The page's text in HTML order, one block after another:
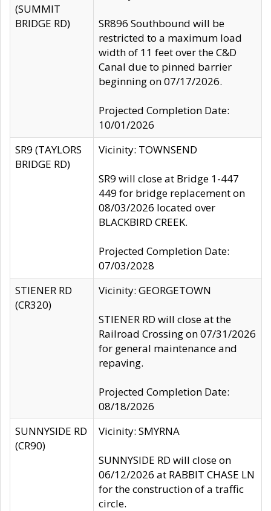
(SUMMIT
BRIDGE RD)
SR896 Southbound will be
restricted to a maximum load
width of 11 feet over the C&D
Canal due to pinned barrier
beginning on 07/17/2026.
Projected Completion Date:
10/01/2026
SR9 (TAYLORS
BRIDGE RD)
Vicinity: TOWNSEND
SR9 will close at Bridge 1-447
449 for bridge replacement on
08/03/2026 located over
BLACKBIRD CREEK.
Projected Completion Date:
07/03/2028
STIENER RD
(CR320)
Vicinity: GEORGETOWN
STIENER RD will close at the
Railroad Crossing on 07/31/2026
for general maintenance and
repaving.
Projected Completion Date:
08/18/2026
SUNNYSIDE RD
(CR90)
Vicinity: SMYRNA
SUNNYSIDE RD will close on
06/12/2026 at RABBIT CHASE LN
for the construction of a traffic
circle.